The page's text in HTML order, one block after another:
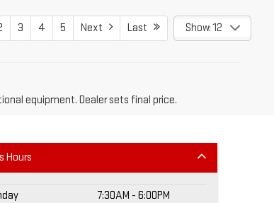
3 4 5 Next Last Show: 12
equipment. Dealer sets final price.
Hours
7:30AM - 6:00PM